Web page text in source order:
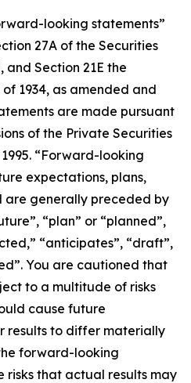
looking statements”
27A of the Securities
and Section 21E the
1934, as amended and
are made pursuant
of the Private Securities
“Forward-looking
expectations, plans,
are generally preceded by
“plan” or “planned”,
“anticipates”, “draft”,
You are cautioned that
to a multitude of risks
cause future
results to differ materially
forward-looking
risks that actual results may